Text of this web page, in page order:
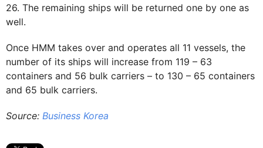
26. The remaining ships will be returned one by one as
well.
Once HMM takes over and operates all 11 vessels, the
number of its ships will increase from 119 – 63
containers and 56 bulk carriers – to 130 – 65 containers
and 65 bulk carriers.
Source: Business Korea